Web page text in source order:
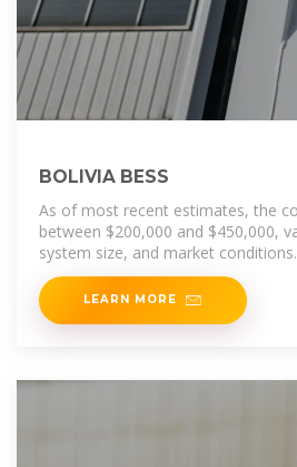
BOLIVIA BESS
As of most recent estimates, the
between $200,000 and $450,000,
system size, and market
around $200 - $450
LEARN MORE